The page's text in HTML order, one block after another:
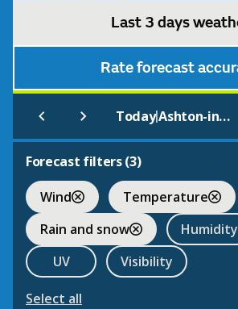
Last 3 days
Rate forecast
Today| Ashton-in-Makerfield
Forecast filters (3)
Wind
Temperature
Rain and snow
Humidity
UV
Visibility
Select all